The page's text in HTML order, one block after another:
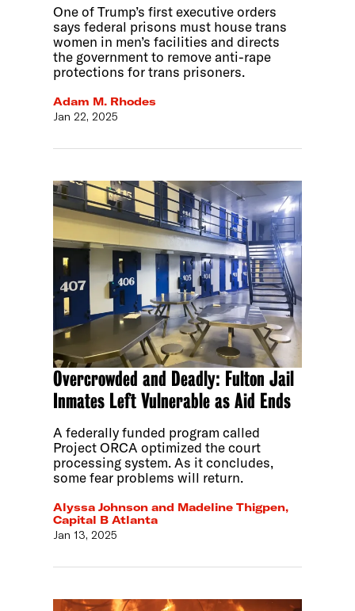
One of Trump’s first executive orders
says federal prisons must house trans
women in men’s facilities and directs
the government to remove anti-rape
protections for trans prisoners.
Adam M. Rhodes
Jan 22, 2025
Overcrowded and Deadly: Fulton Jail
Inmates Left Vulnerable as Aid Ends
A federally funded program called
Project ORCA optimized the court
processing system. As it concludes,
some fear problems will return.
Alyssa Johnson and Madeline Thigpen,
Capital B Atlanta
Jan 13, 2025